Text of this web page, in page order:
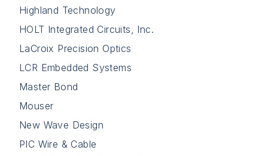
Highland Technology
HOLT Integrated Circuits, Inc.
LaCroix Precision Optics
LCR Embedded Systems
Master Bond
Mouser
New Wave Design
PIC Wire & Cable